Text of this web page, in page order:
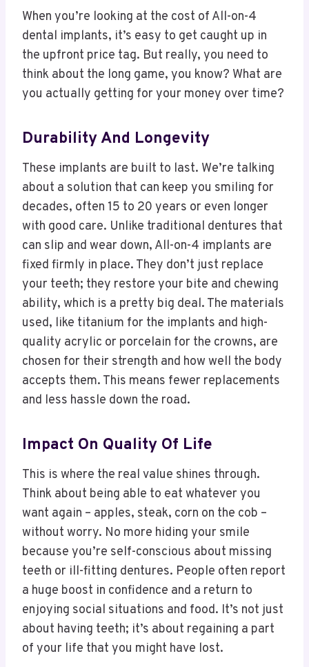
When you’re looking at the cost of All-on-4
dental implants, it’s easy to get caught up in
the upfront price tag. But really, you need to
think about the long game, you know? What are
you actually getting for your money over time?
Durability And Longevity
These implants are built to last. We’re talking
about a solution that can keep you smiling for
decades, often 15 to 20 years or even longer
with good care. Unlike traditional dentures that
can slip and wear down, All-on-4 implants are
fixed firmly in place. They don’t just replace
your teeth; they restore your bite and chewing
ability, which is a pretty big deal. The materials
used, like titanium for the implants and high-
quality acrylic or porcelain for the crowns, are
chosen for their strength and how well the body
accepts them. This means fewer replacements
and less hassle down the road.
Impact On Quality Of Life
This is where the real value shines through.
Think about being able to eat whatever you
want again – apples, steak, corn on the cob –
without worry. No more hiding your smile
because you’re self-conscious about missing
teeth or ill-fitting dentures. People often report
a huge boost in confidence and a return to
enjoying social situations and food. It’s not just
about having teeth; it’s about regaining a part
of your life that you might have lost.